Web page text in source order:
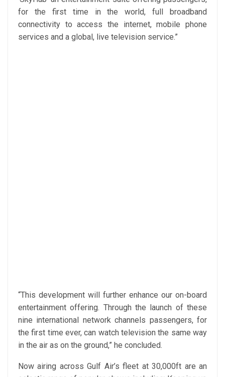
for the first time in the world, full broadband
connectivity to access the internet, mobile phone
services and a global, live television service.”
“This development will further enhance our on-board
entertainment offering. Through the launch of these
nine international network channels passengers, for
the first time ever, can watch television the same way
in the air as on the ground,” he concluded.
Now airing across Gulf Air’s fleet at 30,000ft are an